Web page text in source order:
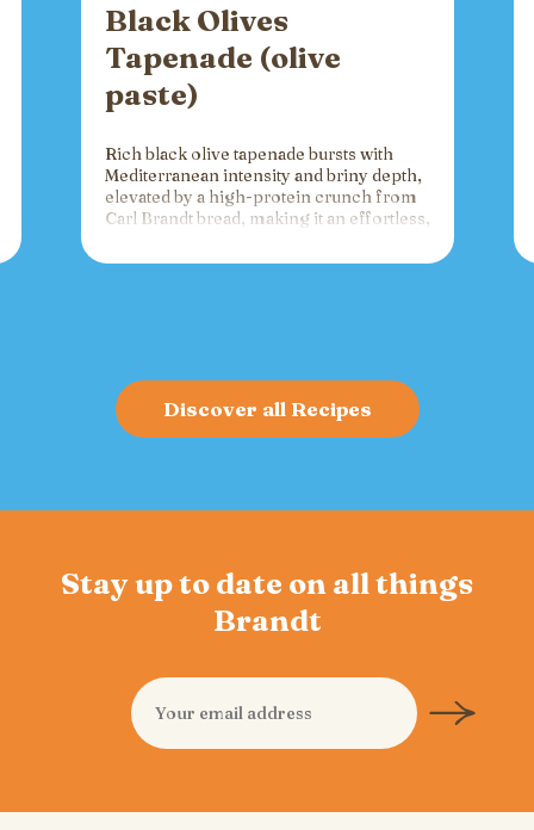
Black Olives
Tapenade (olive
paste)
Rich black olive tapenade bursts with
Mediterranean intensity and briny depth,
elevated by a high-protein crunch from
Carl Brandt bread, making it an effortless,
charcuterie that fuels gatherings with
Discover all Recipes
Stay up to date on all things
Brandt